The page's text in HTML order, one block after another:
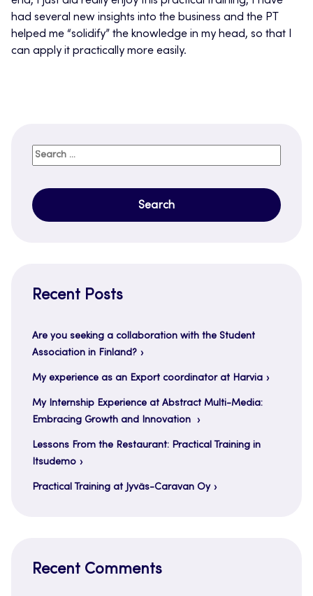
had several new insights into the business and the PT
helped me “solidify” the knowledge in my head, so that I
can apply it practically more easily.
Search
Recent Posts
Are you seeking a collaboration with the Student
Association in Finland?
My experience as an Export coordinator at Harvia
My Internship Experience at Abstract Multi-Media:
Embracing Growth and Innovation
Lessons From the Restaurant: Practical Training in
Itsudemo
Practical Training at Jyväs-Caravan Oy
Recent Comments